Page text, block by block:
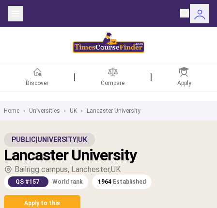
Discover Compare Apply
Home › Universities › UK › Lancaster University
PUBLIC UNIVERSITY UK
Lancaster University
Bailrigg campus, Lanchester,UK
QS #157 World rank 1964 Established
Apply to this